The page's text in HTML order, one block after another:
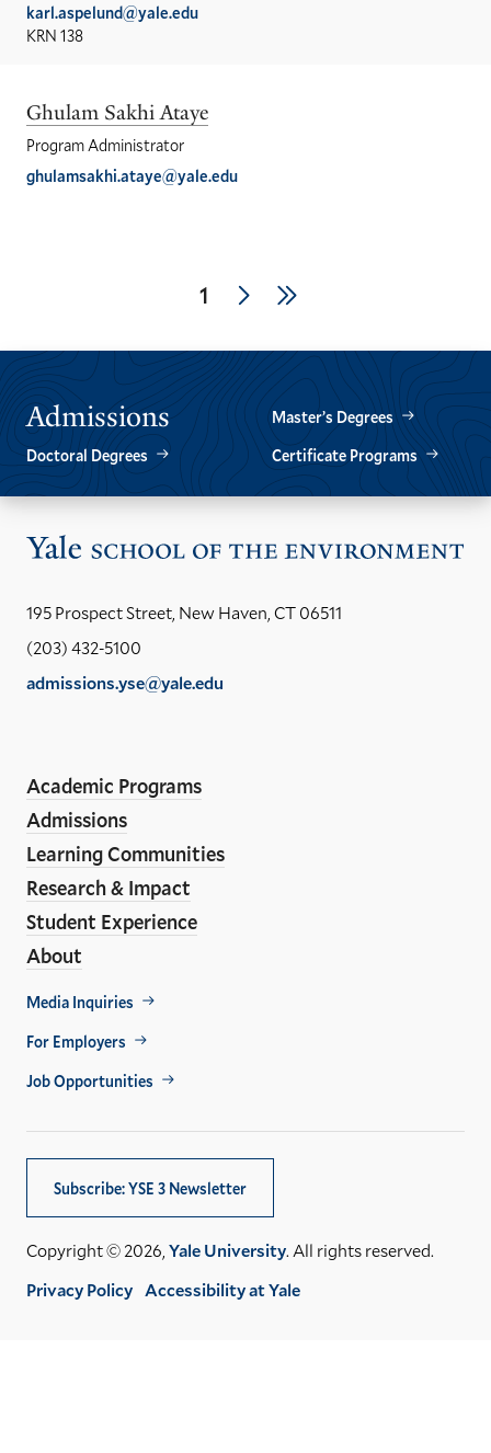
karl.aspelund@yale.edu
KRN 138
Ghulam Sakhi Ataye
Program Administrator
ghulamsakhi.ataye@yale.edu
Current
1
NextLast
Admissions
Master’s Degrees
Doctoral Degrees
Certificate Programs
195 Prospect Street, New Haven, CT 06511
(203) 432-5100
admissions.yse@yale.edu
Media
Links
Academic Programs
Admissions
Learning Communities
Research & Impact
Student Experience
About
Footer
Util
Media Inquiries
For Employers
Job Opportunities
Subscribe: YSE 3 Newsletter
Copyright © 2026, Yale University. All rights reserved.
Privacy Policy Accessibility at Yale